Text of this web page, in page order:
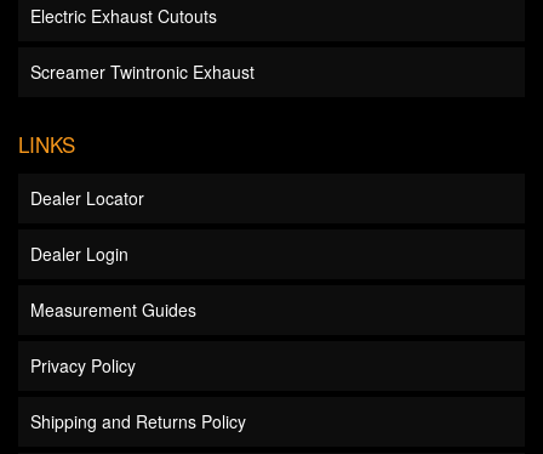
Electric Exhaust Cutouts
Screamer Twintronic Exhaust
LINKS
Dealer Locator
Dealer Login
Measurement Guides
Privacy Policy
Shipping and Returns Policy